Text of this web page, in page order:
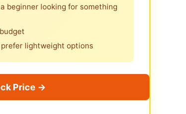
beginner looking for something
lightweight options
Price →